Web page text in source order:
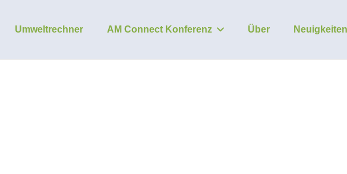
Umweltrechner AM Connect Konferenz Über Neuigkeiten